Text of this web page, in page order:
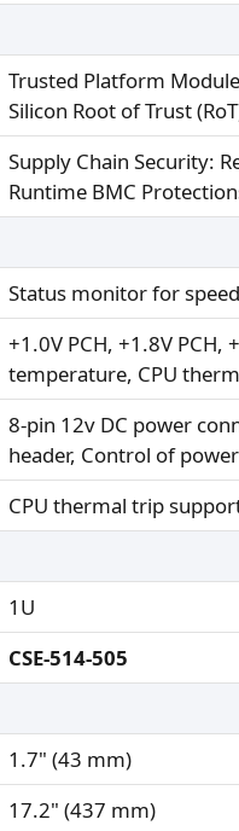
Trusted Platform
Silicon Root of Trust
Supply Chain Security:
Runtime BMC
Status monitor for
+1.0V PCH, +1.8V PCH,
temperature, CPU
8-pin 12v DC power
header, Control of
CPU thermal trip
1U
CSE-514-505
1.7" (43 mm)
17.2" (437 mm)